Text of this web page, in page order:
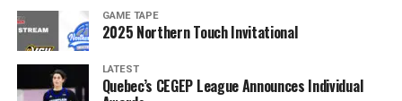
GAME TAPE
2025 Northern Touch Invitational
LATEST
Quebec’s CEGEP League Announces Individual